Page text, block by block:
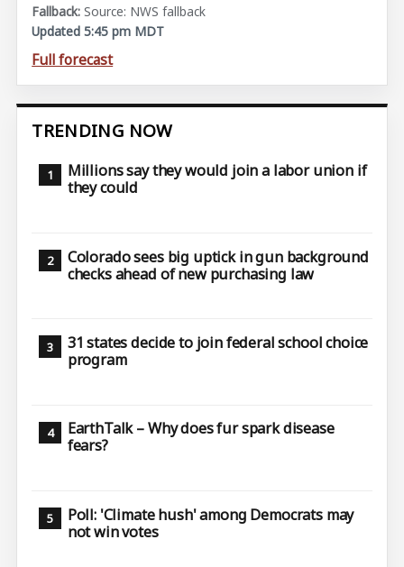
Source: NWS fallback
Updated 5:45 pm MDT
Full forecast
TRENDING NOW
Millions say they would join a labor union if
they could
Colorado sees big uptick in gun background
checks ahead of new purchasing law
31 states decide to join federal school choice
program
EarthTalk – Why does fur spark disease
fears?
Poll: 'Climate hush' among Democrats may
not win votes